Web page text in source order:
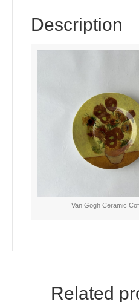
Description
Van Gogh Ceramic
Related